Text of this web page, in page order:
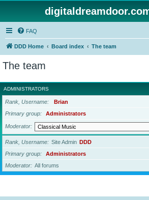
FAQ
DDD Home Board index The team
The team
ADMINISTRATORS
Rank, Username
Brian
Primary group
Administrators
Moderator
Rank, Username Site Admin DDD
Primary group
Administrators
Moderator
All forums